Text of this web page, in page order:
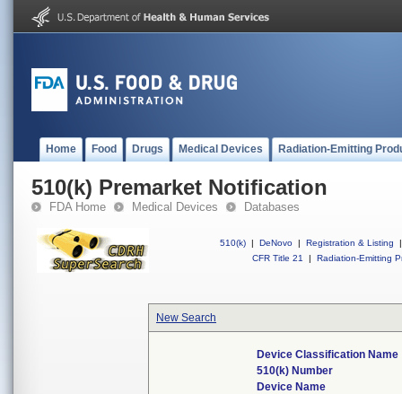
Home Food Drugs Medical Devices Radiation-Emitting
510(k) Premarket Notification
FDA Home Medical Devices Databases
510(k) | DeNovo | Registration & Listing
|
CFR Title 21
| Radiation-Emitting
New Search
Device Classification Name
510(k) Number
Device Name